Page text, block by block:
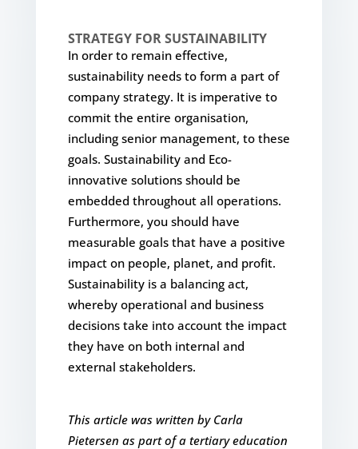
STRATEGY FOR SUSTAINABILITY
In order to remain effective,
sustainability needs to form a part of
company strategy. It is imperative to
commit the entire organisation,
including senior management, to these
goals. Sustainability and Eco-
innovative solutions should be
embedded throughout all operations.
Furthermore, you should have
measurable goals that have a positive
impact on people, planet, and profit.
Sustainability is a balancing act,
whereby operational and business
decisions take into account the impact
they have on both internal and
external stakeholders.
This article was written by Carla
Pietersen as part of a tertiary education